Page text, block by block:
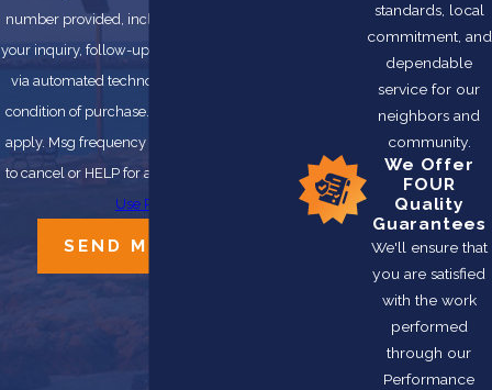
number provided, including those related to
your inquiry, follow-ups, and review requests,
via automated technology. Consent is not a
condition of purchase. Msg & data rates may
apply. Msg frequency may vary. Reply STOP
to cancel or HELP for assistance.
Use Policy
SEND MESSAGE
standards, local
commitment, and
dependable
service for our
neighbors and
community.
We Offer
FOUR
Quality
Guarantees
We'll ensure that
you are satisfied
with the work
performed
through our
Performance